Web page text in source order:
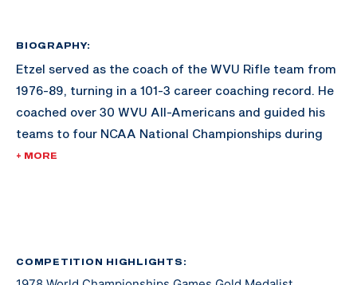
BIOGRAPHY:
Etzel served as the coach of the WVU Rifle team from
1976-89, turning in a 101-3 career coaching record. He
coached over 30 WVU All-Americans and guided his
teams to four NCAA National Championships during
the 1980s.
Army Reserves, retiring at the rank of Captain.
+ MORE
COMPETITION HIGHLIGHTS: